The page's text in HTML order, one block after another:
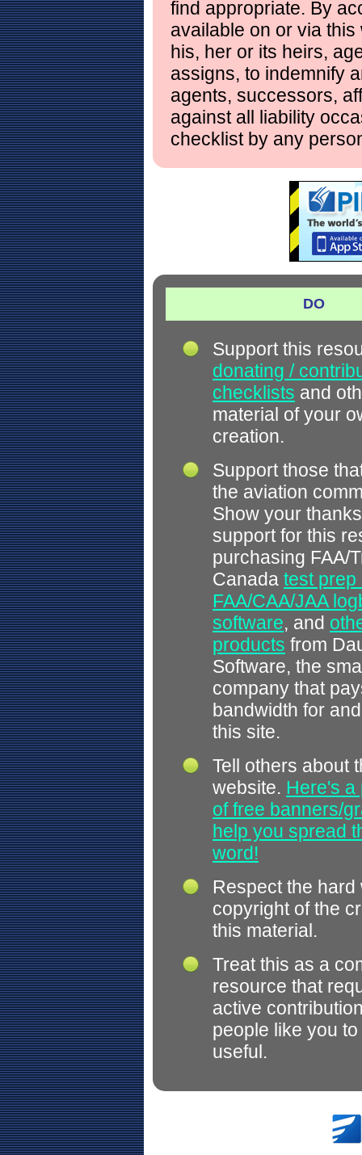
find appropriate. By
available on or via
his, her or its heirs,
assigns, to indemnify
agents, successors,
against all liability
checklist by any
DO
Support this
donating /
checklists and
material of your
creation.
Support those
the aviation
Show your
support for this
purchasing FAA/
Canada test prep
FAA/CAA/JAA
software, and
products from
Software, the
company that
bandwidth for
this site.
Tell others about
website. Here's a
of free banners/
help you spread
word!
Respect the hard
copyright of the
this material.
Treat this as a
resource that
active
people like you
useful.